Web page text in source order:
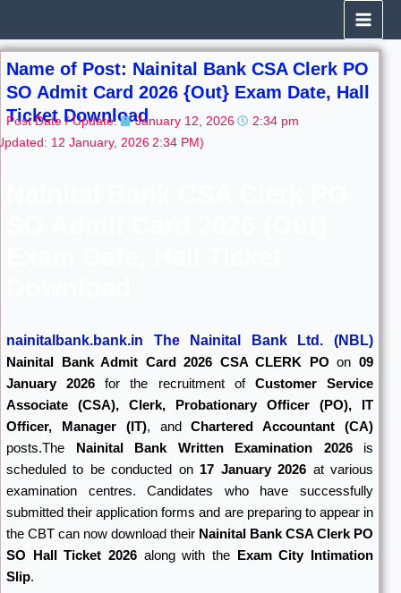
content
Name of Post: Nainital Bank CSA Clerk PO
SO Admit Card 2026 {Out} Exam Date, Hall
Ticket Download
Post Date / Update: January 12, 2026
2:34 pm
12 January, 2026 2:34 PM)
nainitalbank.bank.in The Nainital Bank Ltd. (NBL)
Nainital Bank Admit Card 2026 CSA CLERK PO on09
January 2026 for the recruitment of Customer Service
Associate (CSA), Clerk, Probationary Officer (PO), IT
Officer, Manager (IT), andChartered Accountant (CA)
posts.The
Nainital Bank Written Examination 2026is
scheduled to be conducted on 17 January 2026 at various
examination centres. Candidates who have successfully
submitted their application forms and are preparing to appear in
the CBT can now download their Nainital Bank CSA Clerk PO
SO Hall Ticket 2026 along with the
Exam City Intimation
Slip.